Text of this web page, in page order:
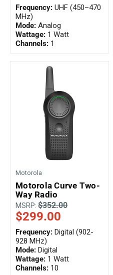
Wattage: 1 Watt
Channels: 1
Frequency: UHF (450–470
MHz)
Mode: Analog
Motorola
Motorola Curve Two-
Way Radio
MSRP: $352.00
$299.00
Frequency: Digital (902-
928 MHz)
Mode: Digital
Channels: 10
Wattage: 1 Watt